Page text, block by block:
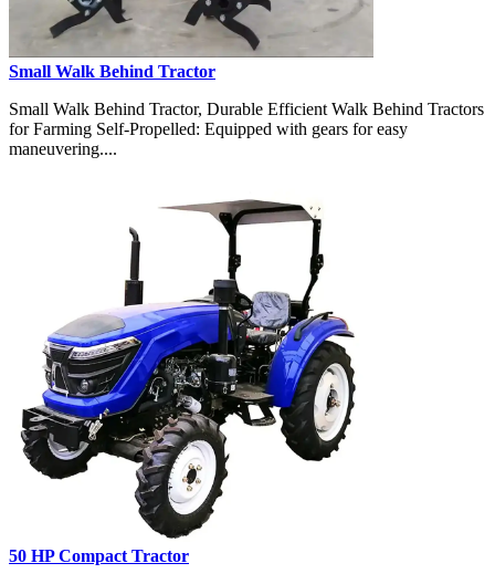
Small Walk Behind Tractor
Small Walk Behind Tractor, Durable Efficient Walk Behind Tractors
for Farming Self-Propelled: Equipped with gears for easy
maneuvering....
50 HP Compact Tractor